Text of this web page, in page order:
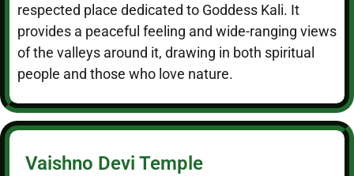
respected place dedicated to Goddess Kali. It
provides a peaceful feeling and wide-ranging views
of the valleys around it, drawing in both spiritual
people and those who love nature.
Vaishno Devi Temple